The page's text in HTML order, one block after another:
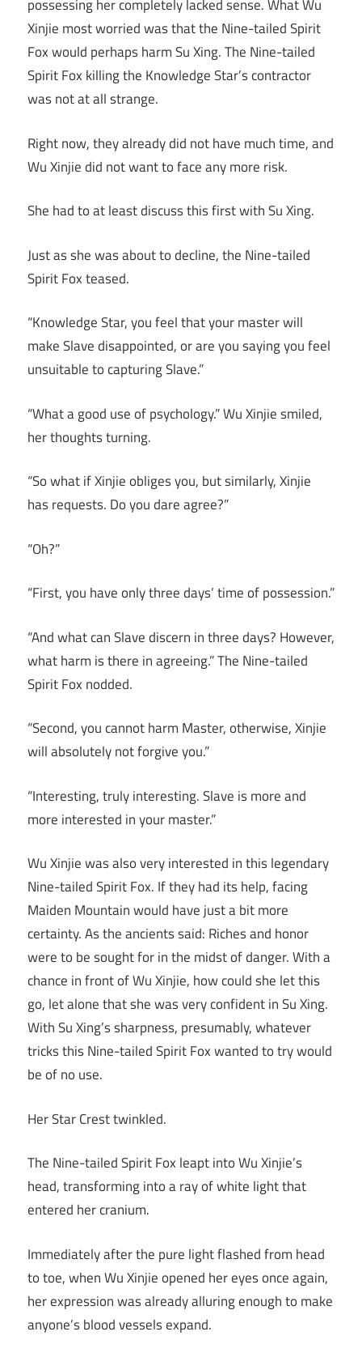
possessing her completely lacked sense. What Wu
Xinjie most worried was that the Nine-tailed Spirit
Fox would perhaps harm Su Xing. The Nine-tailed
Spirit Fox killing the Knowledge Star’s contractor
was not at all strange.
Right now, they already did not have much time, and
Wu Xinjie did not want to face any more risk.
She had to at least discuss this first with Su Xing.
Just as she was about to decline, the Nine-tailed
Spirit Fox teased.
“Knowledge Star, you feel that your master will
make Slave disappointed, or are you saying you feel
unsuitable to capturing Slave.”
“What a good use of psychology.” Wu Xinjie smiled,
her thoughts turning.
“So what if Xinjie obliges you, but similarly, Xinjie
has requests. Do you dare agree?”
“Oh?”
“First, you have only three days’ time of possession.”
“And what can Slave discern in three days? However,
what harm is there in agreeing.” The Nine-tailed
Spirit Fox nodded.
“Second, you cannot harm Master, otherwise, Xinjie
will absolutely not forgive you.”
“Interesting, truly interesting. Slave is more and
more interested in your master.”
Wu Xinjie was also very interested in this legendary
Nine-tailed Spirit Fox. If they had its help, facing
Maiden Mountain would have just a bit more
certainty. As the ancients said: Riches and honor
were to be sought for in the midst of danger. With a
chance in front of Wu Xinjie, how could she let this
go, let alone that she was very confident in Su Xing.
With Su Xing’s sharpness, presumably, whatever
tricks this Nine-tailed Spirit Fox wanted to try would
be of no use.
Her Star Crest twinkled.
The Nine-tailed Spirit Fox leapt into Wu Xinjie’s
head, transforming into a ray of white light that
entered her cranium.
Immediately after the pure light flashed from head
to toe, when Wu Xinjie opened her eyes once again,
her expression was already alluring enough to make
anyone’s blood vessels expand.